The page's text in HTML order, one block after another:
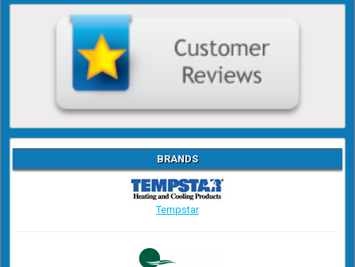
BRANDS
Tempstar